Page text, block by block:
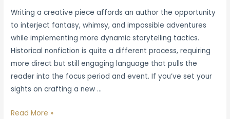
Writing a creative piece affords an author the opportunity
to interject fantasy, whimsy, and impossible adventures
while implementing more dynamic storytelling tactics.
Historical nonfiction is quite a different process, requiring
more direct but still engaging language that pulls the
reader into the focus period and event. If you’ve set your
sights on crafting a new …
Best
Read More »